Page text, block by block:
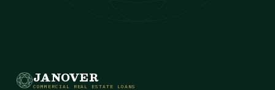
JANOVER
COMMERCIAL REAL ESTATE LOANS